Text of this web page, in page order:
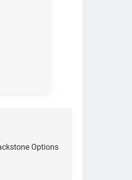
Options